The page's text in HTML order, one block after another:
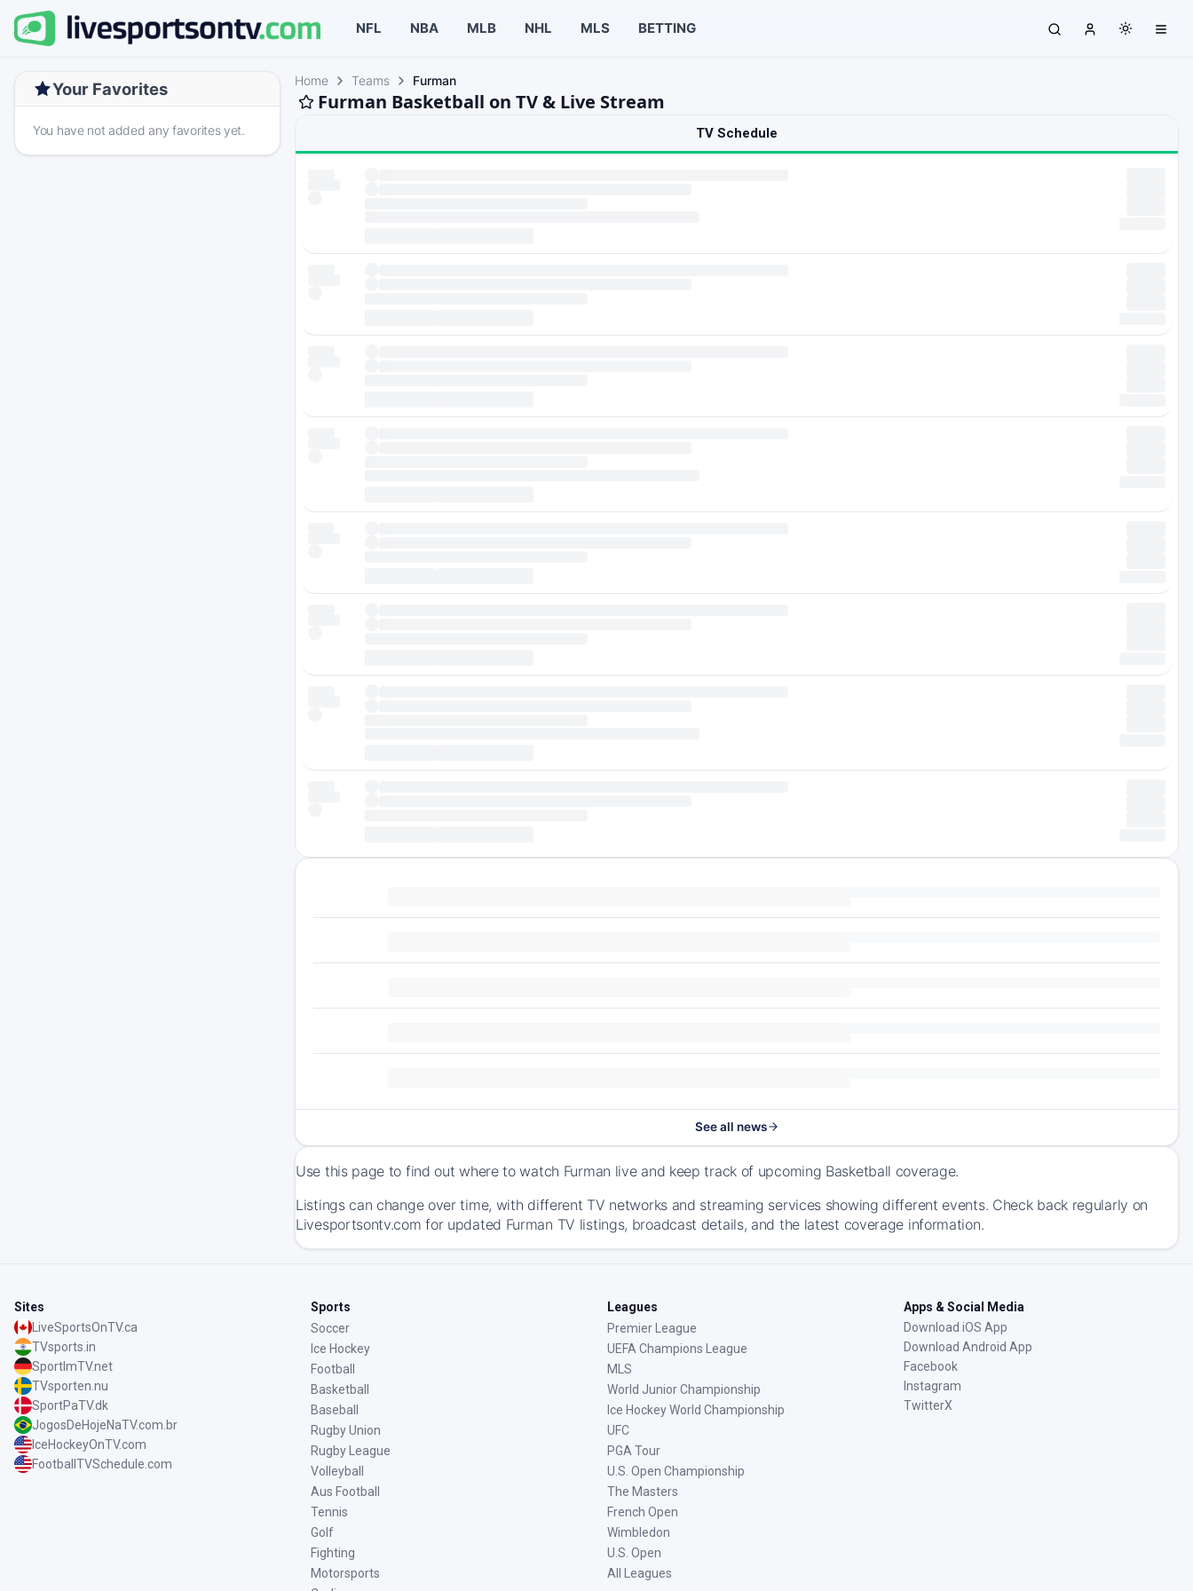
NFL NBA MLB NHL MLS BETTING
Your Favorites
You have not added any favorites yet.
Home Teams Furman
Furman Basketball on TV & Live Stream
TV Schedule
See all news
Use this page to find out where to watch Furman live and keep track of upcoming Basketball coverage.
Listings can change over time, with different TV networks and streaming services showing different events. Check back regularly on
Livesportsontv.com for updated Furman TV listings, broadcast details, and the latest coverage information.
Sites
LiveSportsOnTV.ca
TVsports.in
SportImTV.net
TVsporten.nu
SportPaTV.dk
JogosDeHojeNaTV.com.br
IceHockeyOnTV.com
FootballTVSchedule.com
Sports
Soccer
Ice Hockey
Football
Basketball
Baseball
Rugby Union
Rugby League
Volleyball
Aus Football
Tennis
Golf
Fighting
Motorsports
Leagues
Premier League
UEFA Champions League
MLS
World Junior Championship
Ice Hockey World Championship
UFC
PGA Tour
U.S. Open Championship
The Masters
French Open
Wimbledon
U.S. Open
All Leagues
Apps & Social Media
Download iOS App
Download Android App
Facebook
Instagram
TwitterX